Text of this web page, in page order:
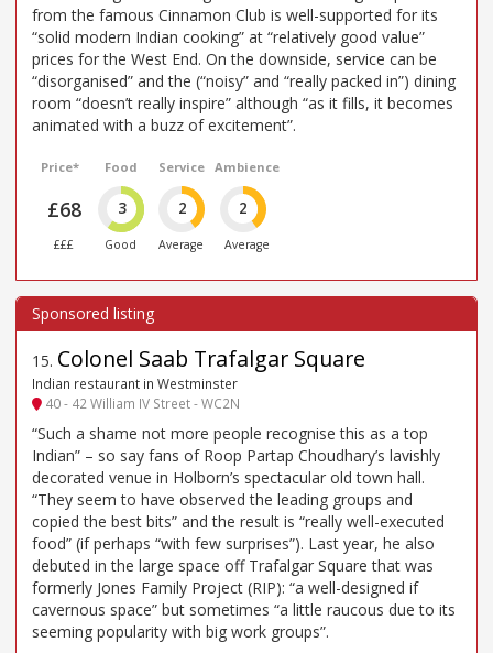
from the famous Cinnamon Club is well-supported for its
“solid modern Indian cooking” at “relatively good value”
prices for the West End. On the downside, service can be
“disorganised” and the (“noisy” and “really packed in”) dining
room “doesn’t really inspire” although “as it fills, it becomes
animated with a buzz of excitement”.
Price*
£68
£££
Food
3
Good
Service
2
Average
Ambience
2
Average
15. Colonel Saab Trafalgar Square
Indian restaurant in Westminster
40 - 42 William IV Street - WC2N
“Such a shame not more people recognise this as a top
Indian” – so say fans of Roop Partap Choudhary’s lavishly
decorated venue in Holborn’s spectacular old town hall.
“They seem to have observed the leading groups and
copied the best bits” and the result is “really well-executed
food” (if perhaps “with few surprises”). Last year, he also
debuted in the large space off Trafalgar Square that was
formerly Jones Family Project (RIP): “a well-designed if
cavernous space” but sometimes “a little raucous due to its
seeming popularity with big work groups”.